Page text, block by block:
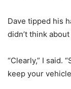
Dave tipped his
didn’t think
“Clearly,” I said.
keep your